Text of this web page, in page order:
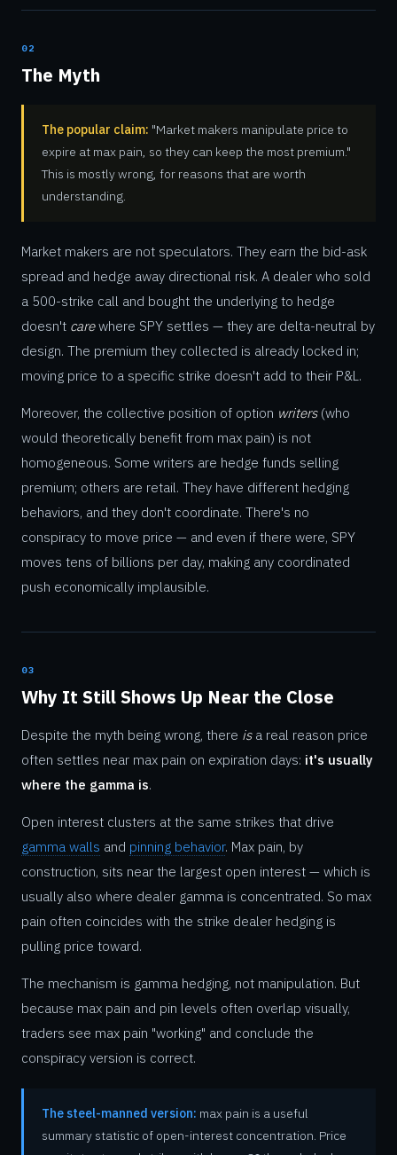
02
The Myth
The popular claim: "Market makers manipulate price to
expire at max pain, so they can keep the most premium."
This is mostly wrong, for reasons that are worth
understanding.
Market makers are not speculators. They earn the bid-ask
spread and hedge away directional risk. A dealer who sold
a 500-strike call and bought the underlying to hedge
doesn't carewhere SPY settles — they are delta-neutral by
design. The premium they collected is already locked in;
moving price to a specific strike doesn't add to their P&L.
Moreover, the collective position of option writers(who
would theoretically benefit from max pain) is not
homogeneous. Some writers are hedge funds selling
premium; others are retail. They have different hedging
behaviors, and they don't coordinate. There's no
conspiracy to move price — and even if there were, SPY
moves tens of billions per day, making any coordinated
push economically implausible.
03
Why It Still Shows Up Near the Close
Despite the myth being wrong, there isa real reason price
often settles near max pain on expiration days: it's usually
where the gamma is.
Open interest clusters at the same strikes that drive
gamma walls and pinning behavior. Max pain, by
construction, sits near the largest open interest — which is
usually also where dealer gamma is concentrated. So max
pain often coincides with the strike dealer hedging is
pulling price toward.
The mechanism is gamma hedging, not manipulation. But
because max pain and pin levels often overlap visually,
traders see max pain "working" and conclude the
conspiracy version is correct.
The steel-manned version: max pain is a useful
summary statistic of open-interest concentration. Price